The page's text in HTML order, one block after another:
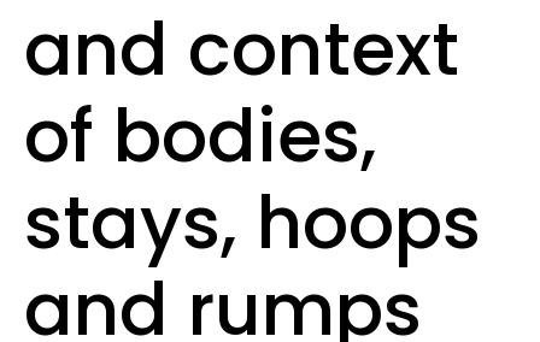
and context
of bodies,
stays, hoops
and rumps